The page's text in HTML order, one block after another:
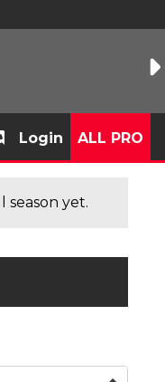
Login ALL PRO
season yet.